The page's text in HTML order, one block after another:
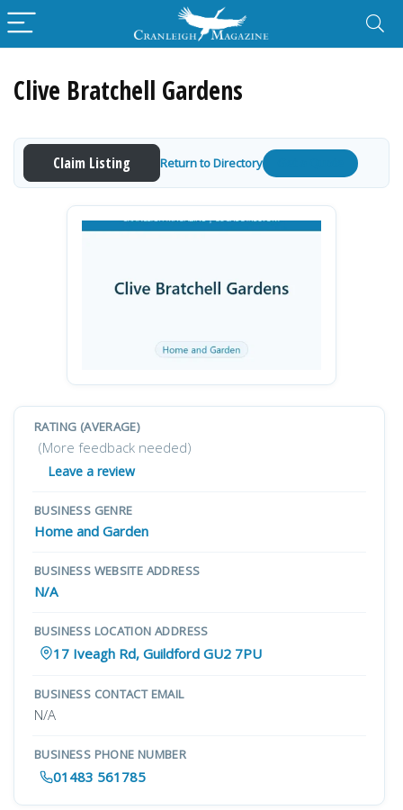
Clive Bratchell Gardens
Claim Listing Return to Directory
RATING (AVERAGE)
(More feedback needed)
Leave a review
BUSINESS GENRE
Home and Garden
BUSINESS WEBSITE ADDRESS
N/A
BUSINESS LOCATION ADDRESS
17 Iveagh Rd, Guildford GU2 7PU
BUSINESS CONTACT EMAIL
N/A
BUSINESS PHONE NUMBER
01483 561785